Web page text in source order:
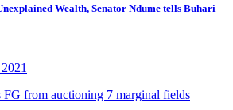
Wealth, Senator Ndume tells Buhari